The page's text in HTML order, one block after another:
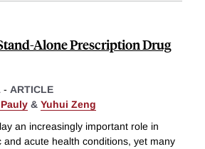
Alone Prescription Drug
- ARTICLE
& Yuhui Zeng
an increasingly important role in
and acute health conditions, yet many